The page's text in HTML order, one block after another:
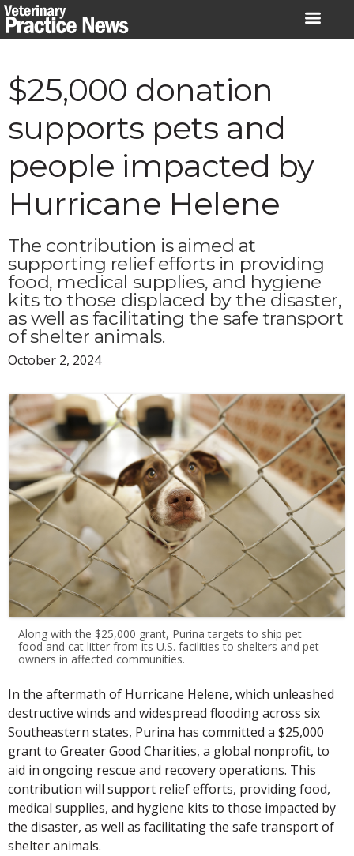
Skip
to
$25,000 donation
supports pets and
people impacted by
Hurricane Helene
The contribution is aimed at
supporting relief efforts in providing
food, medical supplies, and hygiene
kits to those displaced by the disaster,
as well as facilitating the safe transport
of shelter animals.
October 2, 2024
Along with the $25,000 grant, Purina targets to ship pet
food and cat litter from its U.S. facilities to shelters and pet
owners in affected communities.
In the aftermath of Hurricane Helene, which unleashed
destructive winds and widespread flooding across six
Southeastern states, Purina has committed a $25,000
grant to Greater Good Charities, a global nonprofit, to
aid in ongoing rescue and recovery operations. This
contribution will support relief efforts, providing food,
medical supplies, and hygiene kits to those impacted by
the disaster, as well as facilitating the safe transport of
shelter animals.